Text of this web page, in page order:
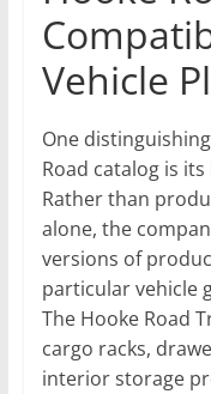
Vehicle
One
Road catalog is
Rather than
alone, the
versions of
particular vehicle
The Hooke Road
cargo racks,
interior storage